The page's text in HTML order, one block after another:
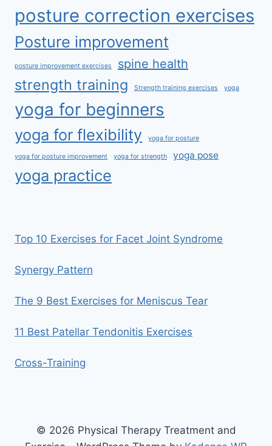
posture correction exercises
Posture improvement
posture improvement exercises spine health
strength training Strength training exercises yoga
yoga for beginners
yoga for flexibility yoga for posture
yoga for posture improvement yoga for strength yoga pose
yoga practice
Top 10 Exercises for Facet Joint Syndrome
Synergy Pattern
The 9 Best Exercises for Meniscus Tear
11 Best Patellar Tendonitis Exercises
Cross-Training
© 2026 Physical Therapy Treatment and